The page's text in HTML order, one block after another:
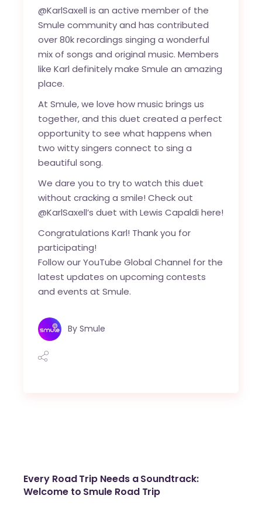
@KarlSaxell is an active member of the
Smule community and has contributed
over 80k recordings singing a wonderful
mix of songs and original music. Members
like Karl definitely make Smule an amazing
place.
At Smule, we love how music brings us
together, and this duet created a perfect
opportunity to see what happens when
two witty singers connect to sing a
beautiful song.
We dare you to try to watch this duet
without cracking a smile! Check out
@KarlSaxell’s duet with Lewis Capaldihere!
Congratulations Karl! Thank you for
participating!
Follow ourYouTube Global Channel for the
latest updates on upcoming contests
and events at Smule.
By Smule
Every Road Trip Needs a Soundtrack:
Welcome to Smule Road Trip